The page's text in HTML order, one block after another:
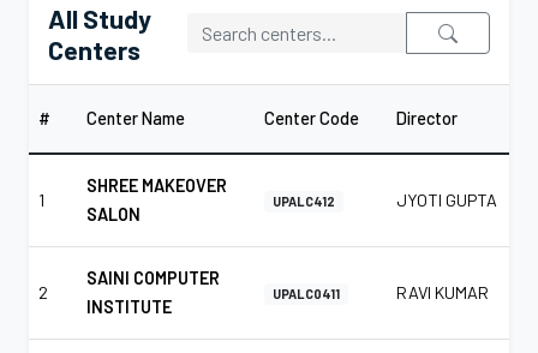
All Study
Centers
# Center Name Center Code Director
1
SHREE MAKEOVER
SALON
UPALC412 JYOTI GUPTA
2
SAINI COMPUTER
INSTITUTE
UPALC0411 RAVI KUMAR